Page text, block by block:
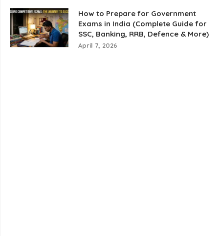
How to Prepare for Government
Exams in India (Complete Guide for
SSC, Banking, RRB, Defence & More)
April 7, 2026